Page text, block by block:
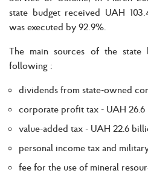
state budget received UAH
was executed by 92.9%.
The main sources of the state
following :
dividends from state-owned
corporate profit tax - UAH
value-added tax - UAH 22.6
personal income tax and
fee for the use of mineral